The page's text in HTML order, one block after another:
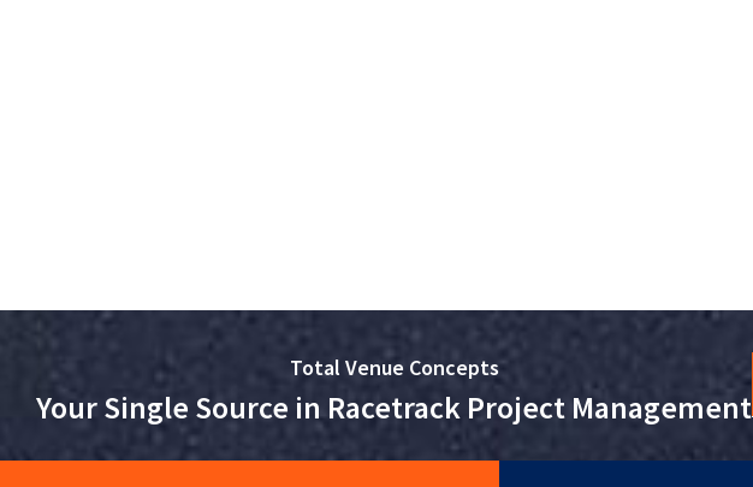
Total Venue Concepts
Your Single Source in Racetrack Project Management